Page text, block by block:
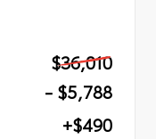
$36,010
- $5,788
+$490